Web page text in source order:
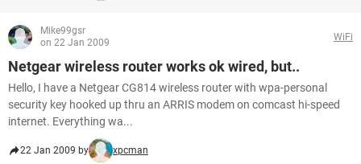
Mike99gsr
on 22 Jan 2009
WiFi
Netgear wireless router works ok wired, but..
Hello, I have a Netgear CG814 wireless router with wpa-personal
security key hooked up thru an ARRIS modem on comcast hi-speed
internet. Everything wa...
22 Jan 2009 by xpcman